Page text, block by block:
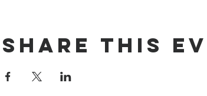
Share this